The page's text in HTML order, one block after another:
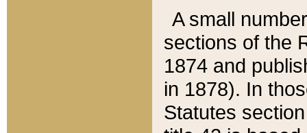
A small
sections of the
1874 and
in 1878). In
Statutes